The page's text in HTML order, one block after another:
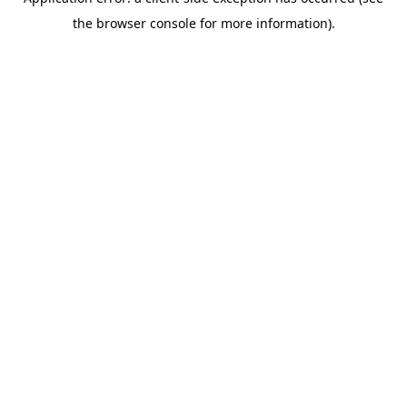
the browser console for more information).